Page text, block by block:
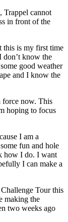
Trappel cannot
in front of the
this is my first time
don’t know the
good weather
and I know the
force now. This
hoping to focus
I am a
fun and hole
how I do. I want
I can make a
Tour this
making the
two weeks ago